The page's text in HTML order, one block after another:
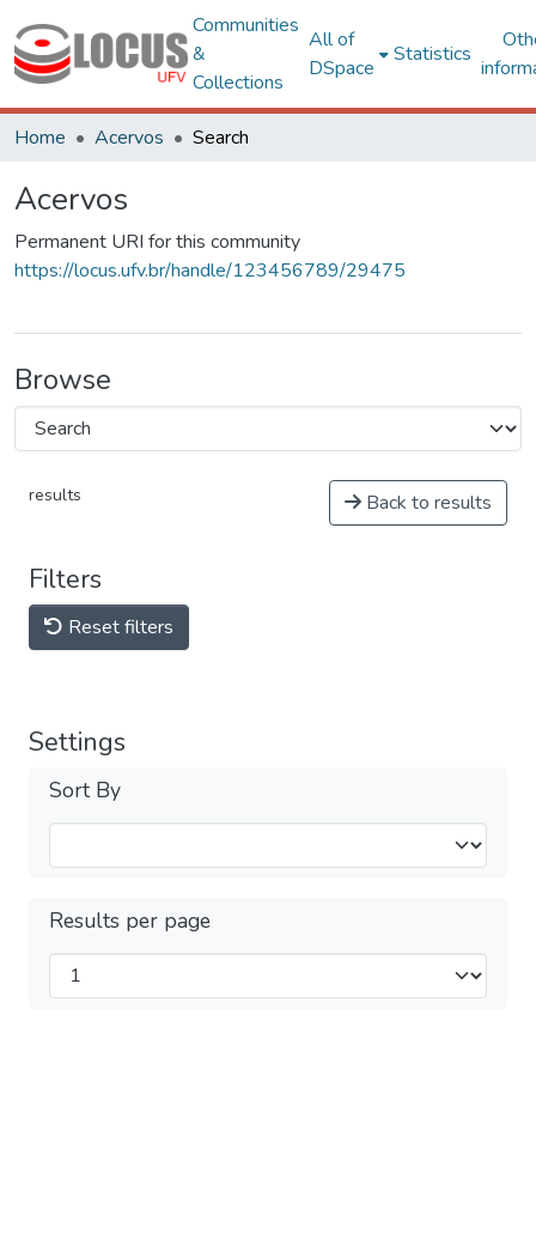
Communities
&
Collections
All of
DSpace
Statistics
Home Acervos Search
Acervos
Permanent URI for this community
https://locus.ufv.br/handle/123456789/29475
Browse
results Back to results
Filters
Reset filters
Settings
Sort By
Results per page